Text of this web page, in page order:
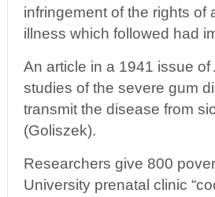
infringement of the rights
illness which followed had
An article in a 1941 issue of
studies of the severe gum
transmit the disease from
(Goliszek).
Researchers give 800
University prenatal clinic